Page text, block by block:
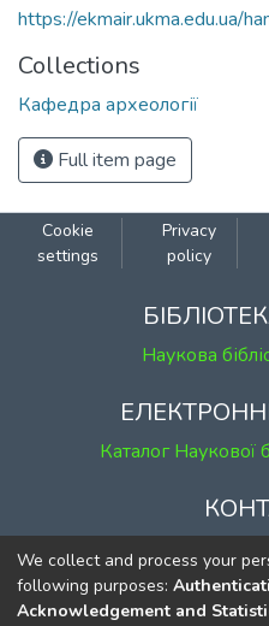
https://ekmair.ukma.edu.ua/
Collections
Кафедра археології
Full item page
Cookie
settings
Privacy
policy
Наукова
Каталог
м. Київ, вул.
к. 1,
тел. (044)
We collect and process your
following purposes:
Acknowledgement and